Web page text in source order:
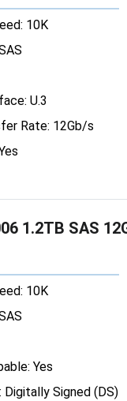
10K
U.3
Rate: 12Gb/s
1.2TB SAS
10K
Yes
Digitally Signed (DS)